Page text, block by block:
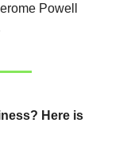
Powell
Here is